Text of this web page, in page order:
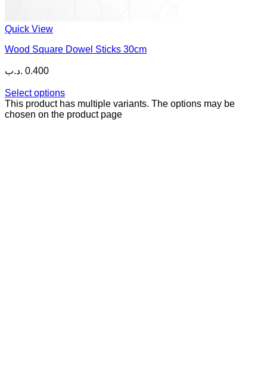
Quick View
Wood Square Dowel Sticks 30cm
0.400 .د.ب
Select options
This product has multiple variants. The options may be
chosen on the product page